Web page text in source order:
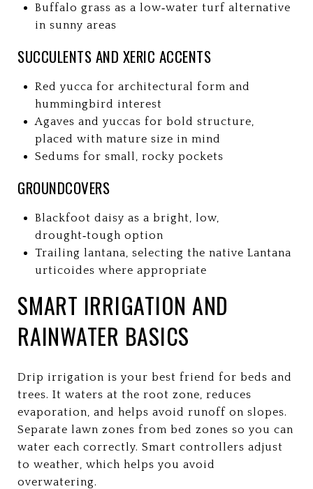
Buffalo grass as a low‑water turf alternative
in sunny areas
SUCCULENTS AND XERIC ACCENTS
Red yucca for architectural form and
hummingbird interest
Agaves and yuccas for bold structure,
placed with mature size in mind
Sedums for small, rocky pockets
GROUNDCOVERS
Blackfoot daisy as a bright, low,
drought‑tough option
Trailing lantana, selecting the native Lantana
urticoides where appropriate
SMART IRRIGATION AND
RAINWATER BASICS
Drip irrigation is your best friend for beds and
trees. It waters at the root zone, reduces
evaporation, and helps avoid runoff on slopes.
Separate lawn zones from bed zones so you can
water each correctly. Smart controllers adjust
to weather, which helps you avoid
overwatering.